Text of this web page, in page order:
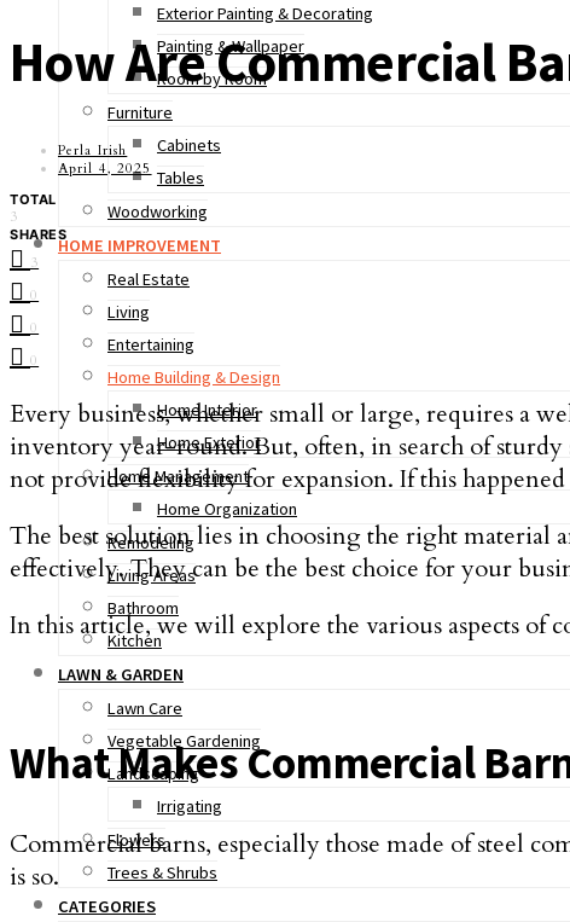
Exterior Painting & Decorating
Painting & Wallpaper
Room by Room
Furniture
Cabinets
Tables
Woodworking
HOME IMPROVEMENT
Real Estate
Living
Entertaining
Home Building & Design
Home Interior
Home Exterior
Home Management
Home Organization
Remodeling
Living Areas
Bathroom
Kitchen
LAWN & GARDEN
Lawn Care
Vegetable Gardening
Landscaping
Irrigating
Flowers
Trees & Shrubs
CATEGORIES
How Are Commercial
Perla Irish
April 4, 2025
TOTAL
3
SHARES
3
0
0
0
Every business, whether small or large, requires a
inventory year-round. But, often, in search of
not provide flexibility for expansion. If this
The best solution lies in choosing the right material
effectively. They can be the best choice for your
In this article, we will explore the various aspects of
What Makes Commercial
Commercial barns, especially those made of steel
is so.